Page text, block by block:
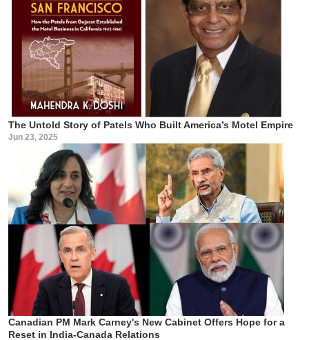
The Untold Story of Patels Who Built America’s Motel Empire
Jun 23, 2025
Canadian PM Mark Carney's New Cabinet Offers Hope for a
Reset in India-Canada Relations